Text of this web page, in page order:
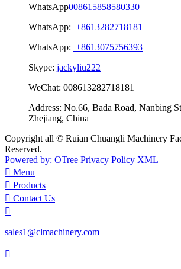
WhatsApp008615858580330
WhatsApp: +8613282718181
WhatsApp: +8613075756393
Skype: jackyliu222
WeChat: 008613282718181
Address: No.66, Bada Road, Nanbing
Zhejiang, China
Copyright all © Ruian Chuangli Machinery
Reserved.
Powered by: OTree Privacy Policy XML
 Menu
 Products
 Contact Us

sales1@clmachinery.com
